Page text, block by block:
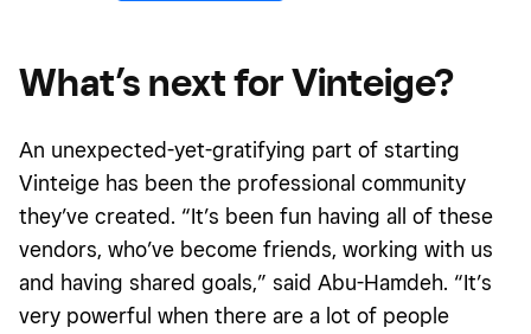
What’s next for Vinteige?
An unexpected-yet-gratifying part of starting
Vinteige has been the professional community
they’ve created. “It’s been fun having all of these
vendors, who’ve become friends, working with us
and having shared goals,” said Abu-Hamdeh. “It’s
very powerful when there are a lot of people